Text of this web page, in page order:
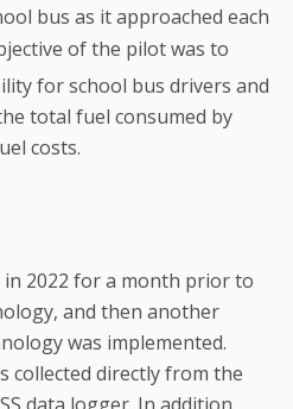
bus as it approached each
of the pilot was to
for school bus drivers and
total fuel consumed by
costs.
in 2022 for a month prior to
and then another
was implemented.
collected directly from the
data logger. In addition,